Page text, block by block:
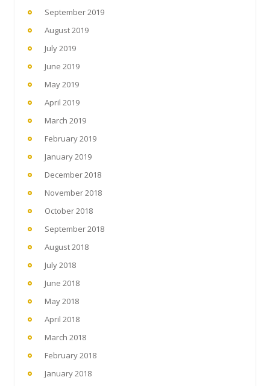
September 2019
August 2019
July 2019
June 2019
May 2019
April 2019
March 2019
February 2019
January 2019
December 2018
November 2018
October 2018
September 2018
August 2018
July 2018
June 2018
May 2018
April 2018
March 2018
February 2018
January 2018